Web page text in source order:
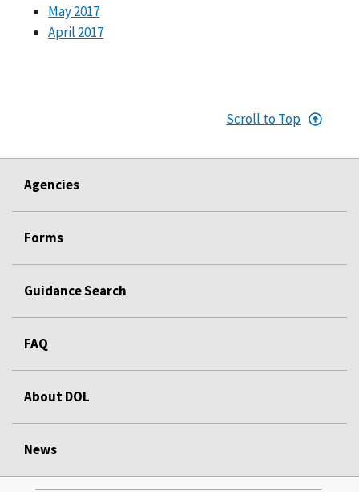
May 2017
April 2017
Scroll to Top
Agencies
Forms
Guidance Search
FAQ
About DOL
News